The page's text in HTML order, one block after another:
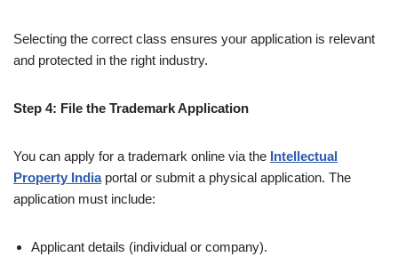
Selecting the correct class ensures your application is relevant
and protected in the right industry.
Step 4: File the Trademark Application
You can apply for a trademark online via the Intellectual
Property Indiaportal or submit a physical application. The
application must include:
Applicant details (individual or company).